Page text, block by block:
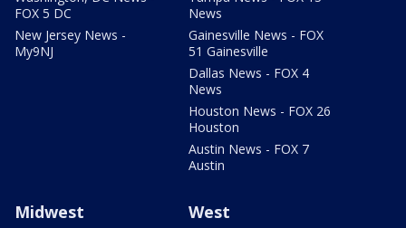
FOX 5 DC
New Jersey News -
My9NJ
News
Gainesville News - FOX
51 Gainesville
Dallas News - FOX 4
News
Houston News - FOX 26
Houston
Austin News - FOX 7
Austin
Midwest West